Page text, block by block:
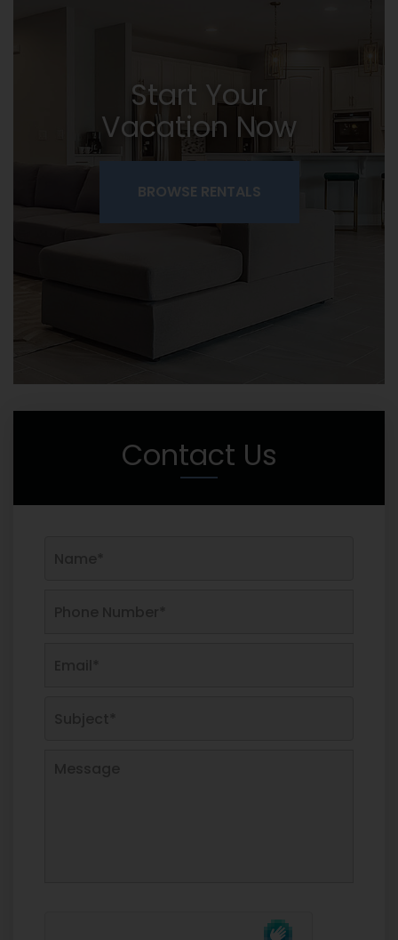
Start Your
Vacation Now
BROWSE RENTALS
Contact Us